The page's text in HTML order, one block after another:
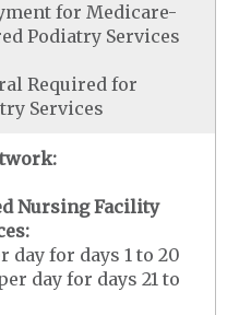
for Medicare-
Podiatry Services
Required for
Services
Nursing Facility
day for days 1 to 20
day for days 21 to